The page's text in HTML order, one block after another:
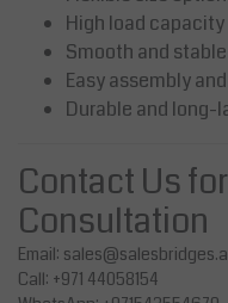
High load
Smooth and
Easy assembly
Durable and
Contact Us
Consultation
Email:
Call: +971 44058154